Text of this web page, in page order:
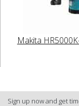
Makita
Sign up now and get